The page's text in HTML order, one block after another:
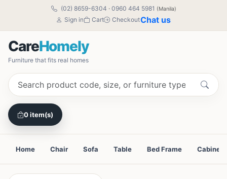
(02) 8659-6304 · 0960 464 5981 (Manila)
Sign in Cart CheckoutChat us
CareHomely
Furniture that fits real homes
0 item(s)
Home Chair Sofa Table Bed Frame Cabinet